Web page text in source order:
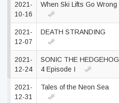
2021-
10-16
When Ski Lifts Go Wrong
2021-
12-07
DEATH STRANDING
2021-
12-24
SONIC THE HEDGEHOG
4 Episode I
2021-
12-31
Tales of the Neon Sea